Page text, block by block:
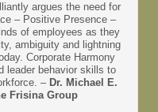
argues the need for
– Positive Presence –
of employees as they
ambiguity and lightning
Corporate Harmony
leader behavior skills to
– Dr. Michael E.
Frisina Group